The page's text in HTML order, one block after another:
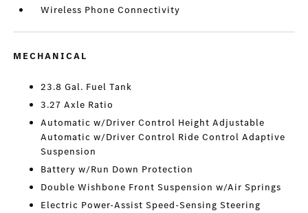
Wireless Phone Connectivity
MECHANICAL
23.8 Gal. Fuel Tank
3.27 Axle Ratio
Automatic w/Driver Control Height Adjustable
Automatic w/Driver Control Ride Control Adaptive
Suspension
Battery w/Run Down Protection
Double Wishbone Front Suspension w/Air Springs
Electric Power-Assist Speed-Sensing Steering